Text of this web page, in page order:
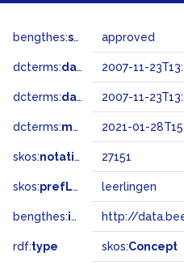
bengthes:status approved
dcterms:dateAccepted 2007-11-
dcterms:dateSubmitted 2007-11-
dcterms:modified 2021-01-
skos:notation 27151
skos:prefLabel leerlingen
bengthes:inSet http://
rdf:type skos:Concept